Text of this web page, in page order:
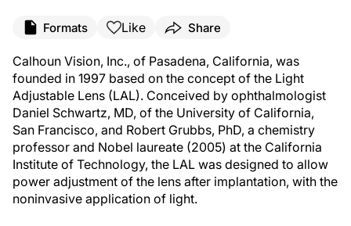
Formats Like Share
Calhoun Vision, Inc., of Pasadena, California, was
founded in 1997 based on the concept of the Light
Adjustable Lens (LAL). Conceived by ophthalmologist
Daniel Schwartz, MD, of the University of California,
San Francisco, and Robert Grubbs, PhD, a chemistry
professor and Nobel laureate (2005) at the California
Institute of Technology, the LAL was designed to allow
power adjustment of the lens after implantation, with the
noninvasive application of light.